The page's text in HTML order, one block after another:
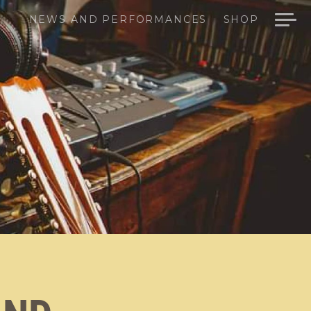
NEWS AND PERFORMANCES SHOP